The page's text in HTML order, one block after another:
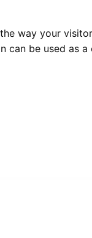
way your
can be used as